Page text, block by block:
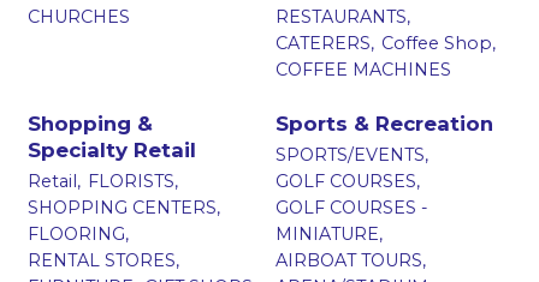
CHURCHES
RESTAURANTS,
CATERERS, Coffee Shop,
COFFEE MACHINES
Shopping &
Specialty Retail
Retail, FLORISTS,
SHOPPING CENTERS,
FLOORING,
RENTAL STORES,
Sports & Recreation
SPORTS/EVENTS,
GOLF COURSES,
GOLF COURSES -
MINIATURE,
AIRBOAT TOURS,